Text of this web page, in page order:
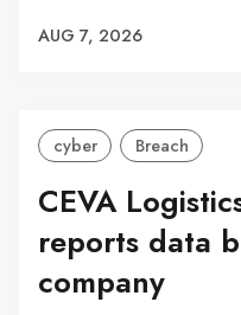
AUG 7, 2026
cyber Breach
CEVA
reports data
company